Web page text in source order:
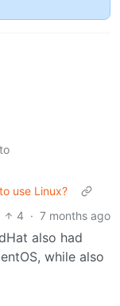
to
use Linux?
4 · 7 months ago
also had
while also